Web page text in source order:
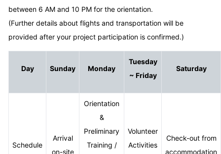
between 6 AM and 10 PM for the orientation.
(Further details about flights and transportation will be
provided after your project participation is confirmed.)
Day Sunday Monday
Tuesday
~ Friday
Saturday
Schedule
Arrival
on-site
Orientation
&
Preliminary
Training /
Volunteer
Activities
Check-out from
accommodation